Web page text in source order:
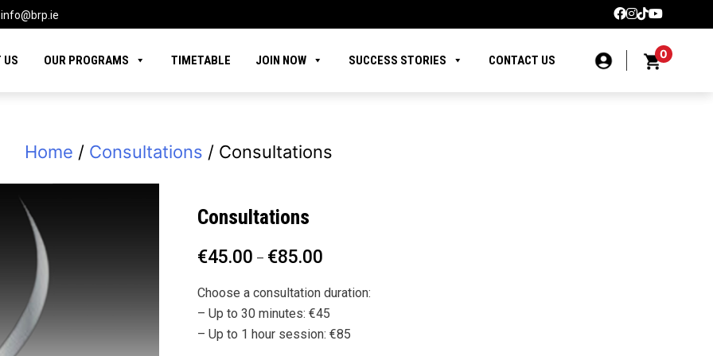
info@brp.ie
US OUR PROGRAMS TIMETABLE JOIN NOW SUCCESS STORIES CONTACT US 0
Home / Consultations / Consultations
Consultations
€45.00 – €85.00
Choose a consultation duration:
– Up to 30 minutes: €45
– Up to 1 hour session: €85